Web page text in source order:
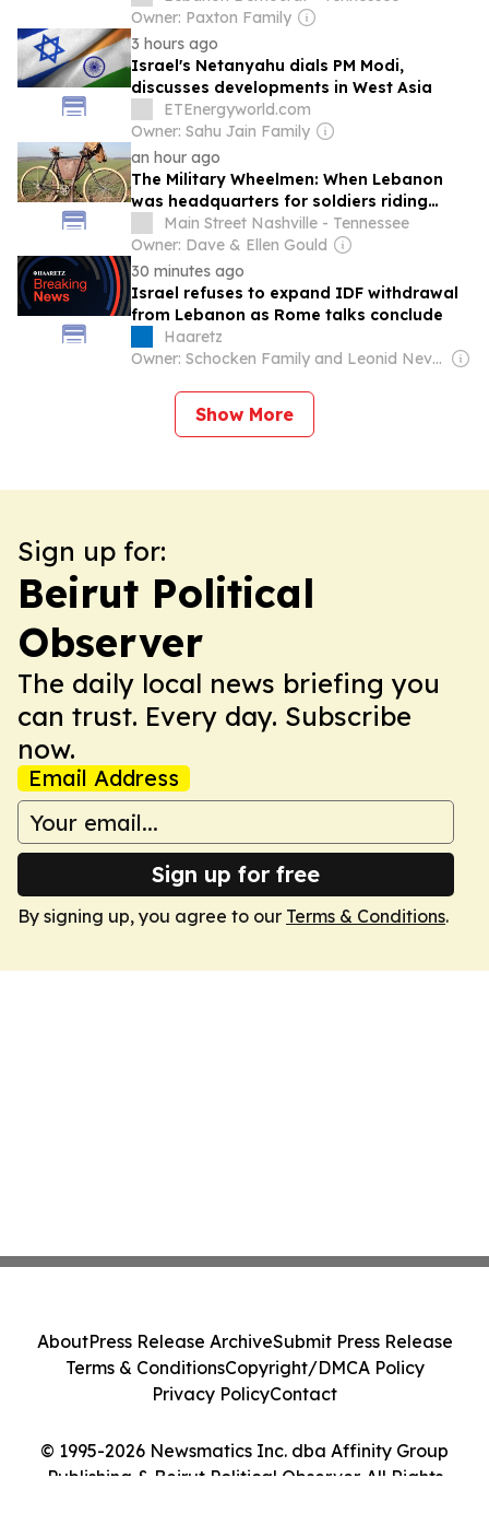
Owner: Paxton Family
3 hours ago
Israel's Netanyahu dials PM Modi,
discusses developments in West Asia
ETEnergyworld.com
Owner: Sahu Jain Family
an hour ago
The Military Wheelmen: When Lebanon
was headquarters for soldiers riding
bicycles
Main Street Nashville - Tennessee
Owner: Dave & Ellen Gould
30 minutes ago
Israel refuses to expand IDF withdrawal
from Lebanon as Rome talks conclude
Haaretz
Owner: Schocken Family and Leonid Nevzlin
Show More
Sign up for:
Beirut Political
Observer
The daily local news briefing you
can trust. Every day. Subscribe
now.
Email Address
Sign up for free
By signing up, you agree to our Terms & Conditions.
© 1995-2026 Newsmatics Inc. dba Affinity Group
Publishing & Beirut Political Observer. All Rights
AboutPress Release ArchiveSubmit Press Release
Terms & ConditionsCopyright/DMCA Policy
Privacy PolicyContact